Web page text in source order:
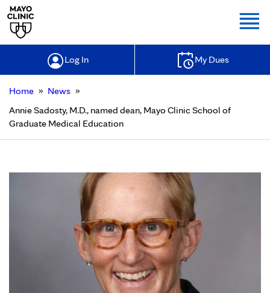
Log In My Dues
Home » News »
Annie Sadosty, M.D., named dean, Mayo Clinic School of
Graduate Medical Education